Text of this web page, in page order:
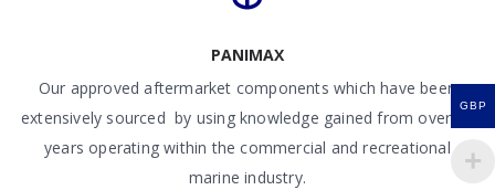
PANIMAX
Our approved aftermarket components which have been
extensively sourced by using knowledge gained from over 50
years operating within the commercial and recreational
marine industry.
GBP